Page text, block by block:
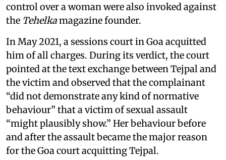
control over a woman were also invoked against
the Tehelkamagazine founder.
In May 2021, a sessions court in Goa acquitted
him of all charges. During its verdict, the court
pointed at the text exchange between Tejpal and
the victim and observed that the complainant
“did not demonstrate any kind of normative
behaviour” that a victim of sexual assault
“might plausibly show.” Her behaviour before
and after the assault became the major reason
for the Goa court acquitting Tejpal.